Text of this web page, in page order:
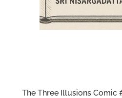
The Three Illusions Comic